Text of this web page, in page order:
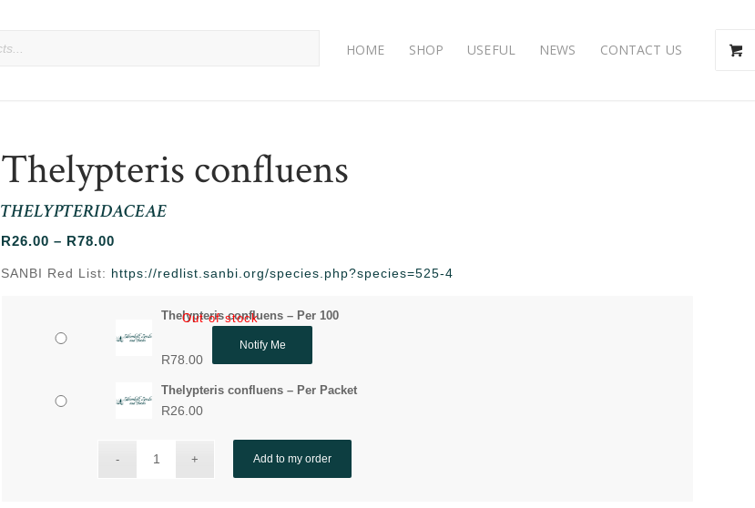
HOME SHOP USEFUL NEWS CONTACT US
Thelypteris confluens
THELYPTERIDACEAE
R26.00 – R78.00
R26.00
SANBI Red List: https://redlist.sanbi.org/species.php?species=525-4
Thelypteris confluens – Per 100
R78.00
Out of stock
Notify Me
Thelypteris confluens – Per Packet
R26.00
Add to my order